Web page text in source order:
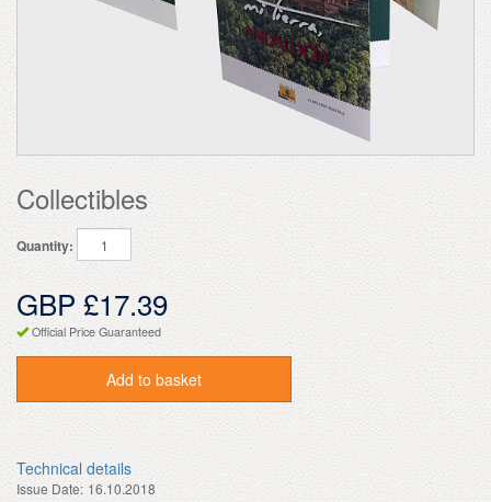
Collectibles
Quantity:
GBP £17.39
Official Price Guaranteed
Add to basket
Technical details
Issue Date: 16.10.2018